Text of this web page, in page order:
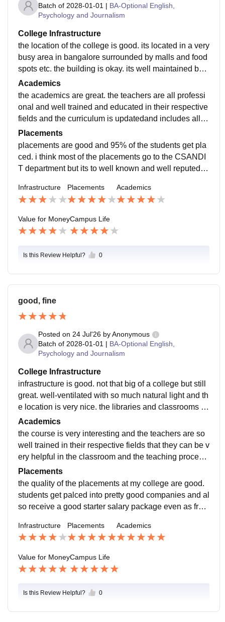
Batch of 2028-01-01 | BA-Optional English,
Psychology and Journalism
College Infrastructure
the location of the college is good. its located in a very
busy area in bangalore surrounded by malls and food
spots etc. the building is okay. its well maintained but i
t can be much better in my opinion.
Academics
the academics are great. the teachers are all professi
onal and well trained and educated in their respective
fields and the curriculum is updatedand includes all th
e recent developments in the field. all of this makes m
e job-ready.
Placements
placements are good and 95% of the students get pla
ced. i think most of the placements go to the CSANDI
T department but its to well known and well reputed c
e through the whole process.
Infrastructure Placements Academics
Value for MoneyCampus Life
Is this Review Helpful? 0
good, fine
Posted on 24 Jul'26 byAnonymous
Batch of 2028-01-01 | BA-Optional English,
Psychology and Journalism
College Infrastructure
infrastructure is good. not that big of a college but still
great. well-ventilated with so much natural light and th
e location is very nice. the libraries and classrooms a
nd seminar halls are all big and spacious.
Academics
the course is very interesting and the teachers are so
well trained in their respective fields that they can be v
ery helpful in the classroom and the teaching process
is smooth and easy to udnerstand. the course makes
us job-ready.
Placements
the quality of the placements at my college are good.
students get palced into pretty good companies and al
so receive a good starter salary package even as fres
ugh the placement process.
Infrastructure Placements Academics
Value for MoneyCampus Life
Is this Review Helpful? 0